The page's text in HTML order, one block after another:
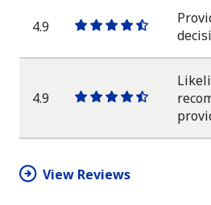
4.9
One
star
One
star
One
star
One
star
One
half
4.9
OneOneOneOneOne
star
View Reviews